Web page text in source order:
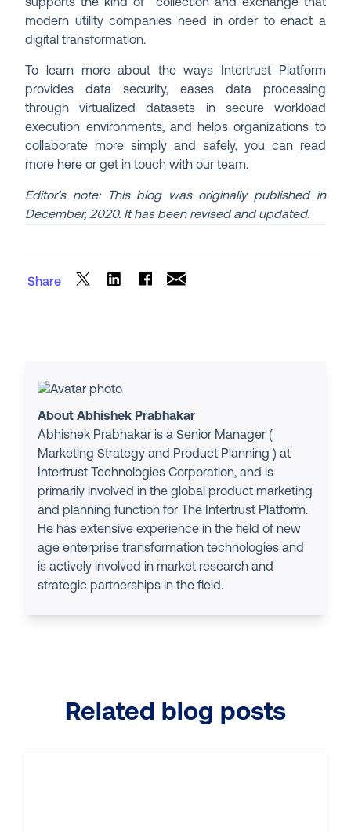
supports the kind of collection and exchange that
modern utility companies need in order to enact a
digital transformation.
To learn more about the ways Intertrust Platform
provides data security, eases data processing
through virtualized datasets in secure workload
execution environments, and helps organizations to
collaborate more simply and safely, you can read
more here orget in touch with our team.
Editor’s note: This blog was originally published in
December, 2020. It has been revised and updated.
Share
About Abhishek Prabhakar
Abhishek Prabhakar is a Senior Manager (
Marketing Strategy and Product Planning ) at
Intertrust Technologies Corporation, and is
primarily involved in the global product marketing
and planning function for The Intertrust Platform.
He has extensive experience in the field of new
age enterprise transformation technologies and
is actively involved in market research and
strategic partnerships in the field.
Related blog posts